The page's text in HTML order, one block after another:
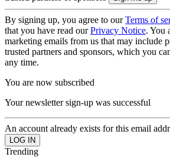
By signing up, you agree to ourTerms of
that you have read ourPrivacy Notice. You
marketing emails from us that may include
trusted partners and sponsors, which you
any time.
You are now subscribed
Your newsletter sign-up was successful
An account already exists for this email
Trending